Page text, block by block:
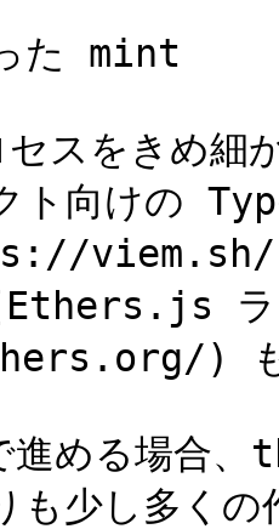
た mint
をきめ細
ト向けの
viem.sh/)
[Ethers.js ラ
) も堅
る場合、
も少し多く